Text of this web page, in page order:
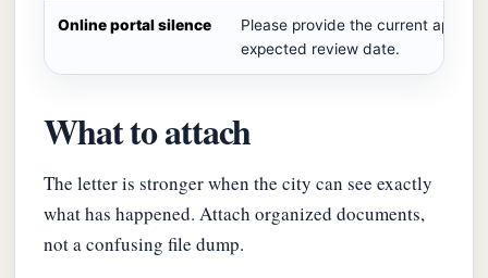
Online portal silence
Please provide the current
expected review date.
What to attach
The letter is stronger when the city can see exactly
what has happened. Attach organized documents,
not a confusing file dump.